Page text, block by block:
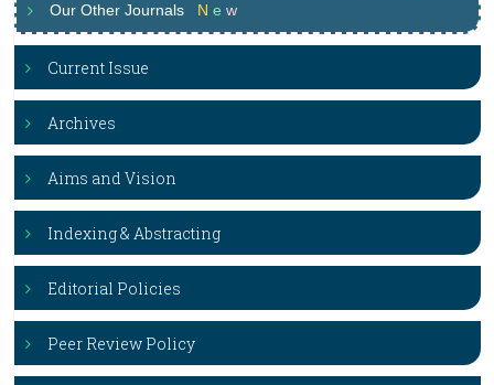
Our Other Journals N e w
Current Issue
Archives
Aims and Vision
Indexing & Abstracting
Editorial Policies
Peer Review Policy